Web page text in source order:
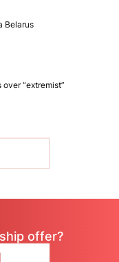
Belarus
“extremist”
offer?